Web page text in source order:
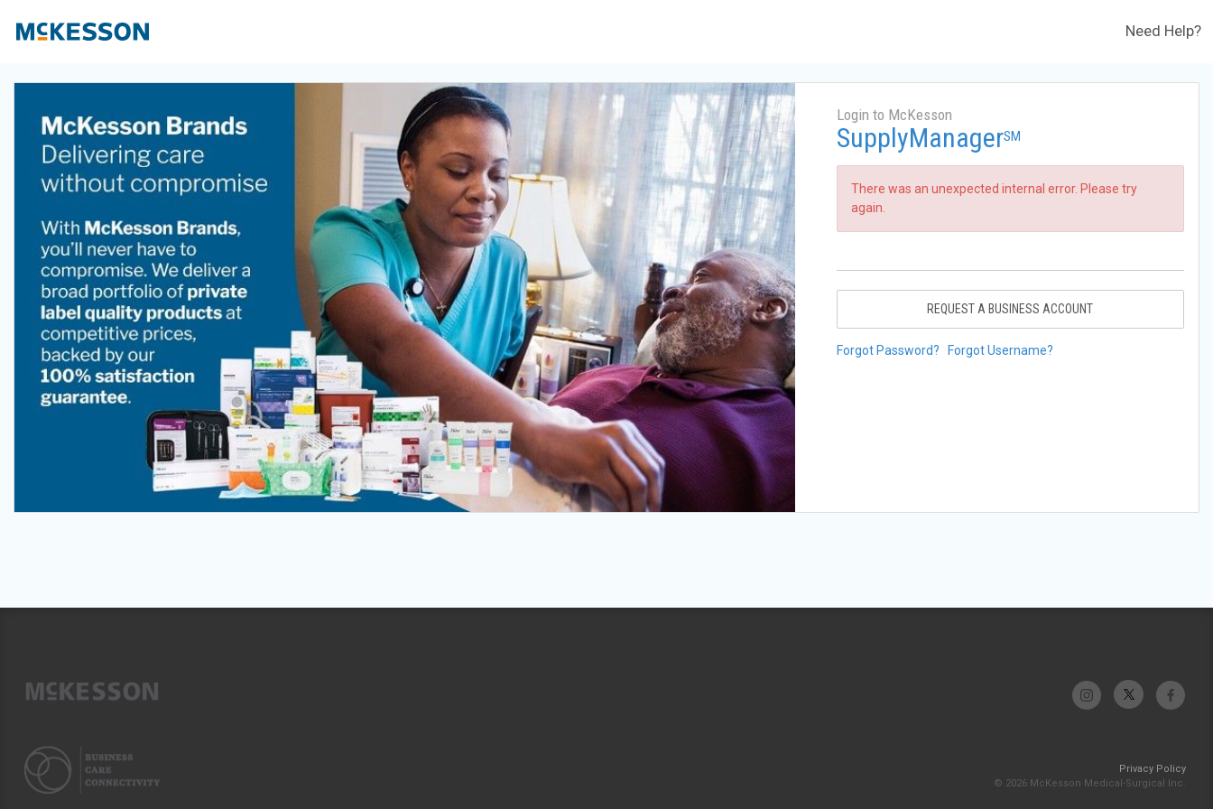
Need Help?
Login to McKesson
SupplyManagerSM
There was an unexpected internal error. Please try
again.
REQUEST A BUSINESS ACCOUNT
Forgot Password? Forgot Username?
Privacy Policy
© 2026 McKesson Medical-Surgical Inc.